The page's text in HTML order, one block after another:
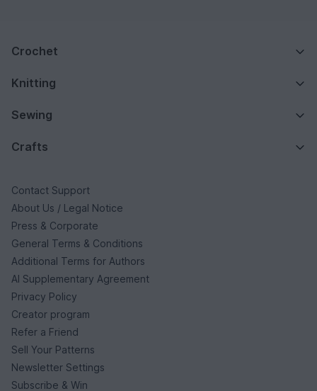
Crochet
Knitting
Sewing
Crafts
Contact Support
About Us / Legal Notice
Press & Corporate
General Terms & Conditions
Additional Terms for Authors
AI Supplementary Agreement
Privacy Policy
Creator program
Refer a Friend
Sell Your Patterns
Newsletter Settings
Subscribe & Win